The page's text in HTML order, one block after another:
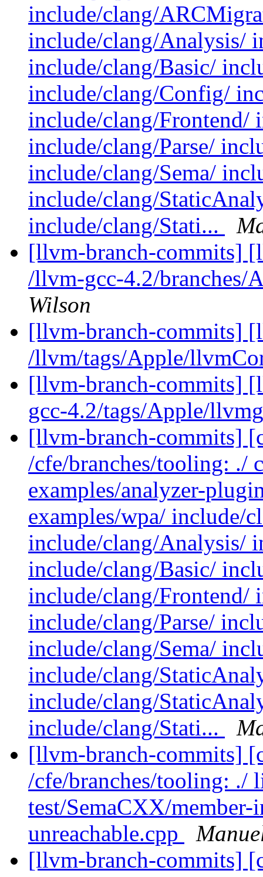
include/clang/
include/clang/Analysis/
include/clang/Basic/
include/clang/Config/
include/clang/Frontend/
include/clang/Parse/
include/clang/Sema/
include/clang/
include/clang/Stati...
[llvm-branch-commits]
/llvm-gcc-4.2/
Wilson
[llvm-branch-commits]
/llvm/tags/Apple/
[llvm-branch-commits]
gcc-4.2/tags/Apple/
[llvm-branch-commits]
/cfe/branches/tooling: ./
examples/analyzer-
examples/wpa/ include/
include/clang/Analysis/
include/clang/Basic/
include/clang/Frontend/
include/clang/Parse/
include/clang/Sema/
include/clang/
include/clang/
include/clang/Stati...
[llvm-branch-commits]
/cfe/branches/tooling: ./
test/SemaCXX/
unreachable.cpp
[llvm-branch-commits]